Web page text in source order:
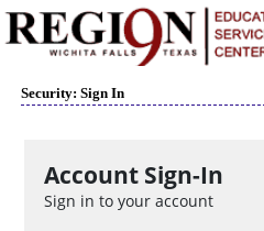
Security: Sign In
Account Sign-In
Sign in to your account